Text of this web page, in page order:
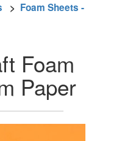
> Foam Sheets -
Foam
Paper